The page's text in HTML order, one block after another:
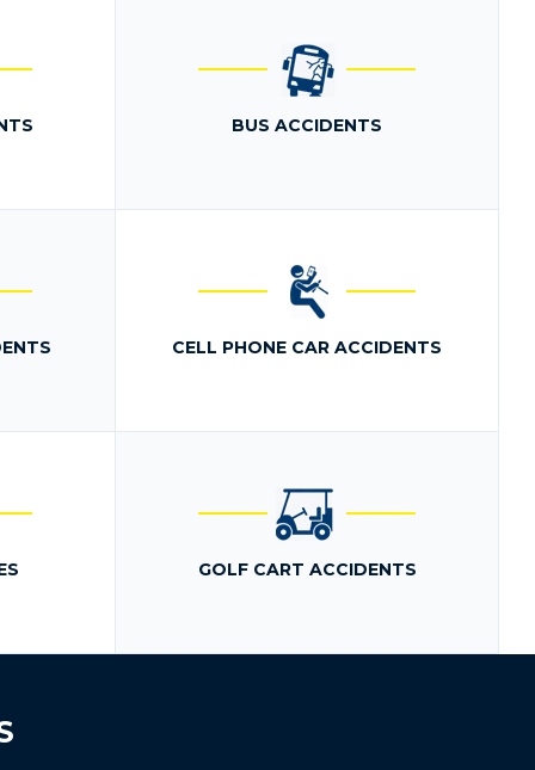
BUS ACCIDENTS
CELL PHONE CAR ACCIDENTS
GOLF CART ACCIDENTS